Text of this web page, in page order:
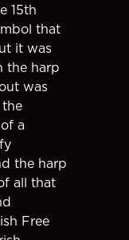
15th
that
it was
the harp
was
a
the harp
all that
Free